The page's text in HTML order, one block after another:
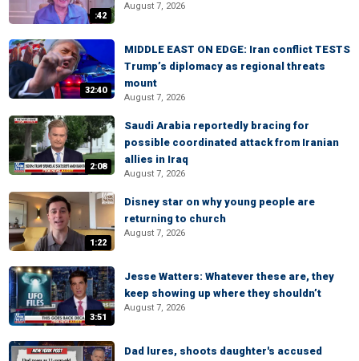
:42
August 7, 2026
32:40
MIDDLE EAST ON EDGE: Iran conflict TESTS
Trump’s diplomacy as regional threats
mount
August 7, 2026
2:08
Saudi Arabia reportedly bracing for
possible coordinated attack from Iranian
allies in Iraq
August 7, 2026
1:22
Disney star on why young people are
returning to church
August 7, 2026
3:51
Jesse Watters: Whatever these are, they
keep showing up where they shouldn’t
August 7, 2026
Dad lures, shoots daughter's accused